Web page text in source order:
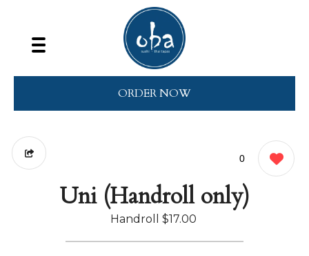
ORDER NOW
0
Uni (Handroll only)
Handroll $17.00